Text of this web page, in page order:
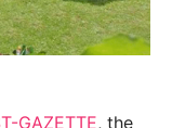
GAZETTE, the